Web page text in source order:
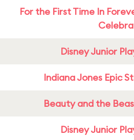
For the First Time In
Disney Junior
Indiana Jones Epic
Beauty and the
Disney Junior